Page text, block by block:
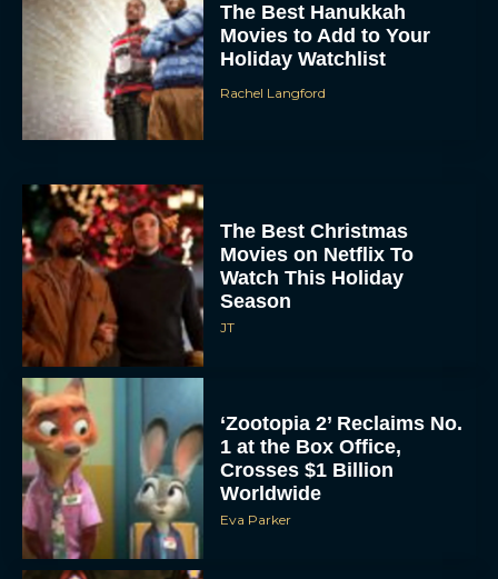
The Best Hanukkah
Movies to Add to Your
Holiday Watchlist
Rachel Langford
The Best Christmas
Movies on Netflix To
Watch This Holiday
Season
JT
‘Zootopia 2’ Reclaims No.
1 at the Box Office,
Crosses $1 Billion
Worldwide
Eva Parker